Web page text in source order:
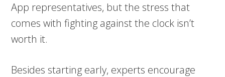
App representatives, but the stress that
comes with fighting against the clock isn’t
worth it.
Besides starting early, experts encourage